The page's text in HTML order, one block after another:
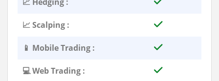
📈 Scalping :
📱 Mobile Trading :
💻 Web Trading :